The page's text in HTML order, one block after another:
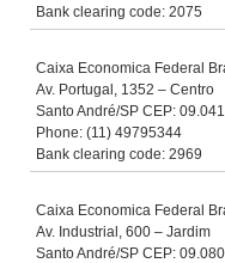
Bank clearing code: 2075
Caixa Economica Federal
Av. Portugal, 1352 – Centro
Santo André/SP CEP:
Phone: (11) 49795344
Bank clearing code: 2969
Caixa Economica Federal
Av. Industrial, 600 – Jardim
Santo André/SP CEP: